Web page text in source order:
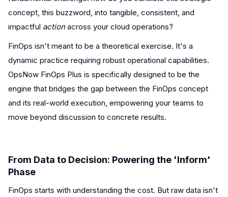
concept, this buzzword, into tangible, consistent, and
impactful actionacross your cloud operations?
FinOps isn't meant to be a theoretical exercise. It's a
dynamic practice requiring robust operational capabilities.
OpsNow FinOps Plus is specifically designed to be the
engine that bridges the gap between the FinOps concept
and its real-world execution, empowering your teams to
move beyond discussion to concrete results.
From Data to Decision: Powering the 'Inform'
Phase
FinOps starts with understanding the cost. But raw data isn't